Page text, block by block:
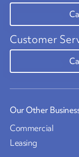
Customer
Our Other
Commercial
Leasing